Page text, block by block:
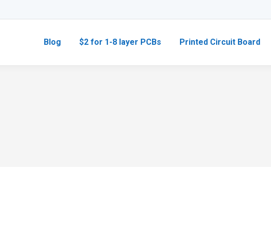
Blog $2 for 1-8 layer PCBs Printed Circuit Board